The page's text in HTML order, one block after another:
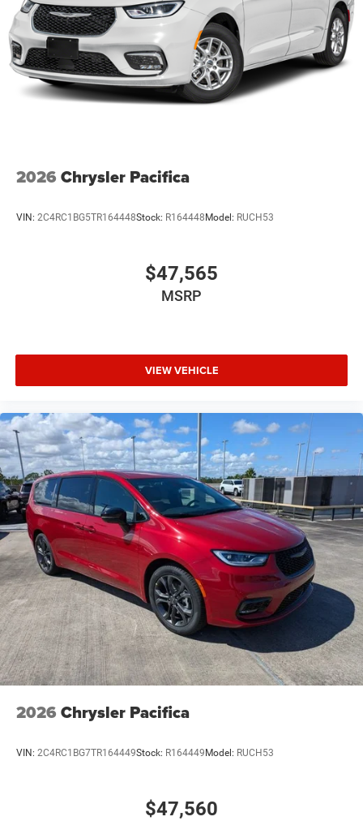
2026 Chrysler Pacifica
VIN: 2C4RC1BG5TR164448Stock: R164448Model: RUCH53
$47,565
MSRP
VIEW VEHICLE
2026 Chrysler Pacifica
VIN: 2C4RC1BG7TR164449Stock: R164449Model: RUCH53
$47,560